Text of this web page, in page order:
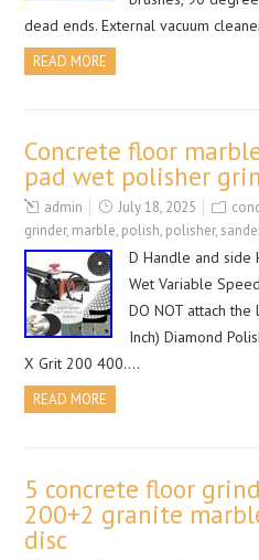
dead ends. External vacuum
READ MORE
Concrete floor
pad wet polisher
admin July 18, 2025
grinder, marble, polish, polisher,
D Handle and side
Wet Variable
DO NOT attach
Inch) Diamond
X Grit 200 400….
READ MORE
5 concrete floor
200+2 granite
disc